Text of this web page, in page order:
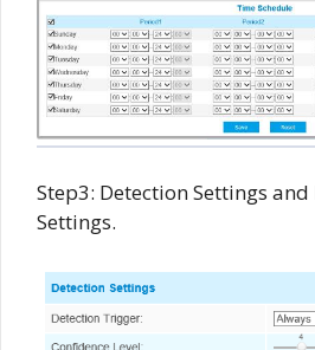
Step3: Detection Settings and
Settings.